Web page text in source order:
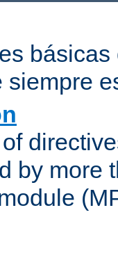
siempre
by more